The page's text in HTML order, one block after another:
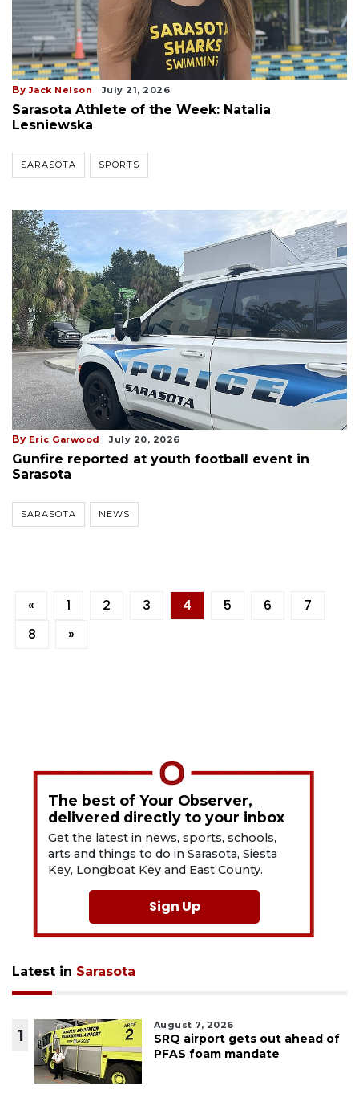
By Jack Nelson July 21, 2026
Sarasota Athlete of the Week: Natalia
Lesniewska
SARASOTA SPORTS
By Eric Garwood July 20, 2026
Gunfire reported at youth football event in
Sarasota
SARASOTA NEWS
« 1 2 3 4 5 6
7
8
»
The best of Your Observer,
delivered directly to your inbox
Get the latest in news, sports, schools,
arts and things to do in Sarasota, Siesta
Key, Longboat Key and East County.
Sign Up
Latest in Sarasota
1
August 7, 2026
SRQ airport gets out ahead of
PFAS foam mandate